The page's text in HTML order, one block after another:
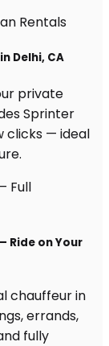
Delhi, CA
private
Sprinter
clicks — ideal
Ride on Your
chauffeur in
errands,
fully